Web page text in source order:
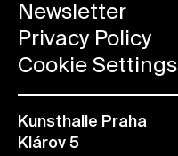
Newsletter
Privacy Policy
Cookie Settings
Kunsthalle Praha
Klárov 5